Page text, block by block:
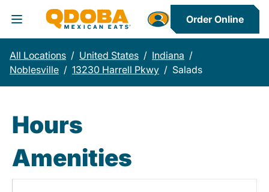
Toggle Header Menu
Order Online
All Locations / United States / Indiana /
Noblesville / 13230 Harrell Pkwy / Salads
Hours
Amenities